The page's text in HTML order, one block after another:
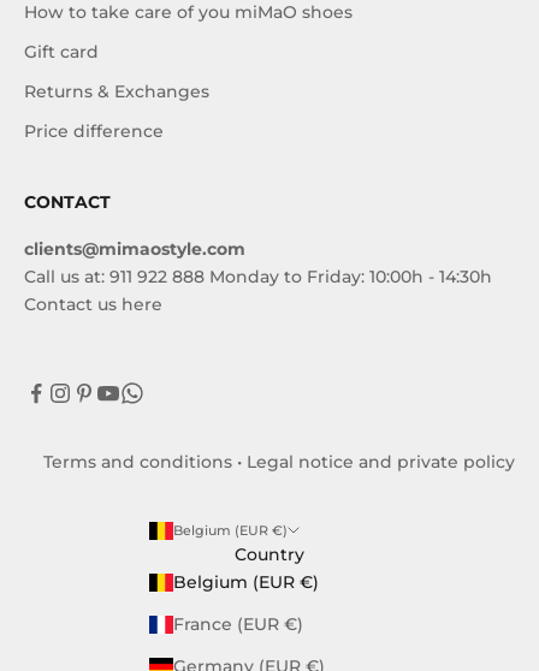
How to take care of you miMaO shoes
Gift card
Returns & Exchanges
Price difference
CONTACT
clients@mimaostyle.com
Call us at: 911 922 888 Monday to Friday: 10:00h - 14:30h
Contact us here
Terms and conditions • Legal notice and private policy
Belgium (EUR €)
Country
Belgium (EUR €)
France (EUR €)
Germany (EUR €)